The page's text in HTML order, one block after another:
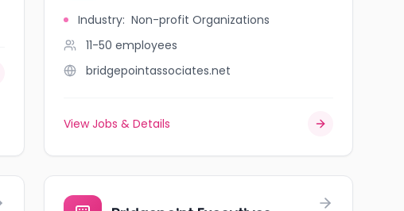
Industry: Non-profit Organizations
11-50 employees
bridgepointassociates.net
View Jobs & Details